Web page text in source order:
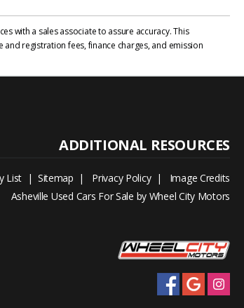
with a sales associate to assure accuracy. This
registration fees, finance charges, and emission
List | Sitemap | Privacy Policy| Image Credits
Asheville Used Cars For Sale by Wheel City Motors